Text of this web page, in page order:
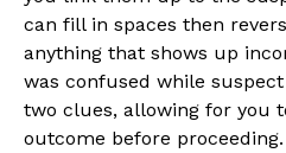
can fill in spaces then
anything that shows up
was confused while suspect
two clues, allowing for you
outcome before proceeding.